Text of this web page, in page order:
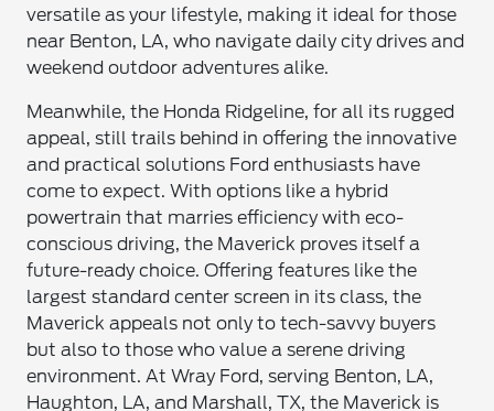
versatile as your lifestyle, making it ideal for those
near Benton, LA, who navigate daily city drives and
weekend outdoor adventures alike.
Meanwhile, the Honda Ridgeline, for all its rugged
appeal, still trails behind in offering the innovative
and practical solutions Ford enthusiasts have
come to expect. With options like a hybrid
powertrain that marries efficiency with eco-
conscious driving, the Maverick proves itself a
future-ready choice. Offering features like the
largest standard center screen in its class, the
Maverick appeals not only to tech-savvy buyers
but also to those who value a serene driving
environment. At Wray Ford, serving Benton, LA,
Haughton, LA, and Marshall, TX, the Maverick is